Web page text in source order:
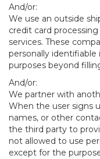
And/or:
We use an outside
credit card
services. These
personally
purposes beyond
And/or:
We partner with
When the user signs
names, or other
the third party to
not allowed to use
except for the